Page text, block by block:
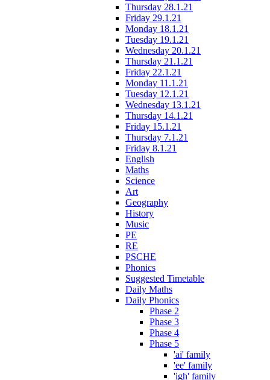
Thursday 28.1.21
Friday 29.1.21
Monday 18.1.21
Tuesday 19.1.21
Wednesday 20.1.21
Thursday 21.1.21
Friday 22.1.21
Monday 11.1.21
Tuesday 12.1.21
Wednesday 13.1.21
Thursday 14.1.21
Friday 15.1.21
Thursday 7.1.21
Friday 8.1.21
English
Maths
Science
Art
Geography
History
Music
PE
RE
PSCHE
Phonics
Suggested Timetable
Daily Maths
Daily Phonics
Phase 2
Phase 3
Phase 4
Phase 5
'ai' family
'ee' family
'igh' family